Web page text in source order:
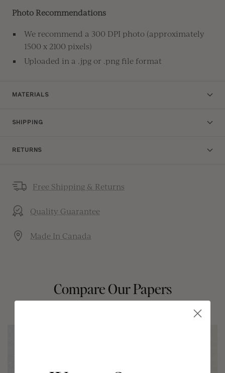
Photo Recommendations
We recommend a 300 DPI photo (approximately
1500 x 2100 pixels)
Uploaded in a .jpg or .png file format
MATERIALS
SHIPPING
RETURNS
Free Shipping & Returns
Quality Guarantee
Made In Canada
Compare Our Papers